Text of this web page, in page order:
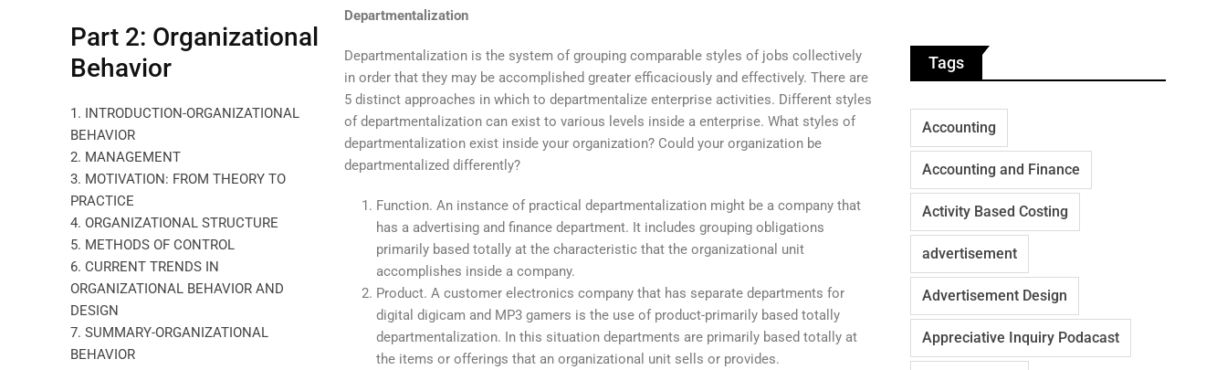
Part 2: Organizational
Behavior
1. INTRODUCTION-ORGANIZATIONAL
BEHAVIOR
2. MANAGEMENT
3. MOTIVATION: FROM THEORY TO
PRACTICE
4. ORGANIZATIONAL STRUCTURE
5. METHODS OF CONTROL
6. CURRENT TRENDS IN
ORGANIZATIONAL BEHAVIOR AND
DESIGN
7. SUMMARY-ORGANIZATIONAL
BEHAVIOR
Departmentalization
Departmentalization is the system of grouping comparable styles of jobs collectively
in order that they may be accomplished greater efficaciously and effectively. There are
5 distinct approaches in which to departmentalize enterprise activities. Different styles
of departmentalization can exist to various levels inside a enterprise. What styles of
departmentalization exist inside your organization? Could your organization be
departmentalized differently?
Function. An instance of practical departmentalization might be a company that
has a advertising and finance department. It includes grouping obligations
primarily based totally at the characteristic that the organizational unit
accomplishes inside a company.
Product. A customer electronics company that has separate departments for
digital digicam and MP3 gamers is the use of product-primarily based totally
departmentalization. In this situation departments are primarily based totally at
the items or offerings that an organizational unit sells or provides.
Tags
Accounting
Accounting and Finance
Activity Based Costing
advertisement
Advertisement Design
Appreciative Inquiry Podacast